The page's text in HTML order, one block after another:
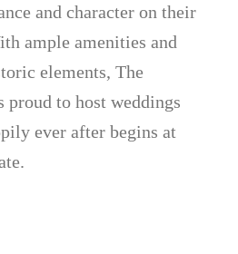
and character on their
ample amenities and
elements, The
proud to host weddings
ever after begins at